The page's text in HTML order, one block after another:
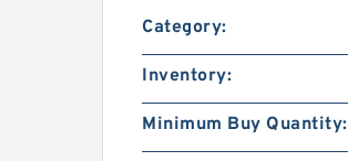
Category:
Inventory:
Minimum Buy Quantity: